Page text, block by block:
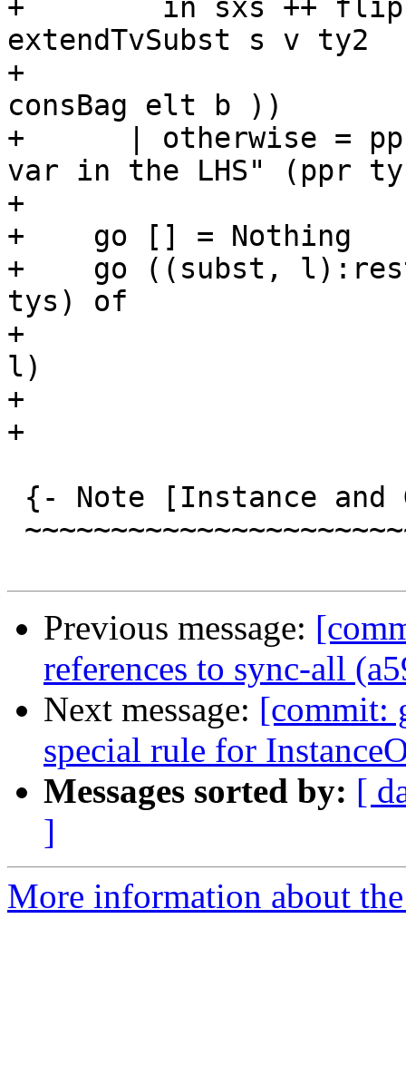
+        in sxs ++ flip
extendTvSubst s v ty2
+
consBag elt b ))
+      | otherwise =
var in the LHS" (ppr
+
+    go [] = Nothing
+    go ((subst,
tys) of
+
l)
+
+
Previous message:
references to sync-all
Next message: [commit:
special rule for
Messages sorted by: [
]
More information about